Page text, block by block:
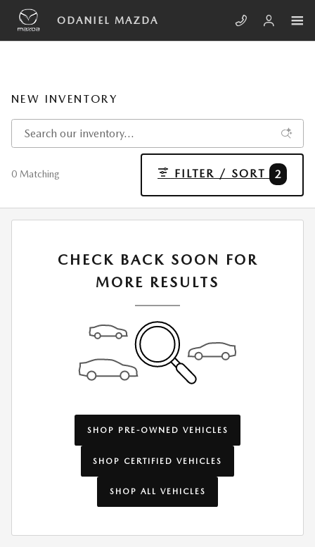
Skip to main content
ODANIEL MAZDA
NEW INVENTORY
0 Matching FILTER / SORT 2
CHECK BACK SOON FOR
MORE RESULTS
SHOP PRE-OWNED VEHICLES
SHOP CERTIFIED VEHICLES
SHOP ALL VEHICLES